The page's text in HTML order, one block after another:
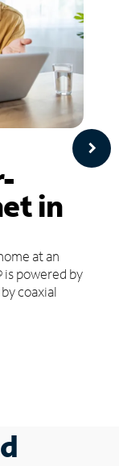
in
at an
powered by
coaxial